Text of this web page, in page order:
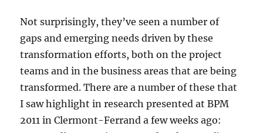
Not surprisingly, they’ve seen a number of
gaps and emerging needs driven by these
transformation efforts, both on the project
teams and in the business areas that are being
transformed. There are a number of these that
I saw highlight in research presented at BPM
2011 in Clermont-Ferrand a few weeks ago: